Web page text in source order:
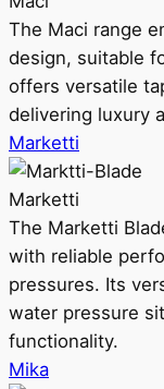
The Maci range
design, suitable
offers versatile
delivering luxury
Marketti
Marketti
The Marketti
with reliable
pressures. Its
water pressure
functionality.
Mika